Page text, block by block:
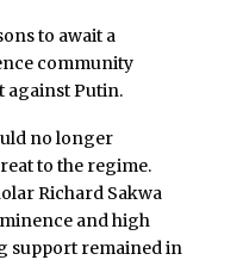
to await a
community
against Putin.
no longer
to the regime.
Richard Sakwa
and high
support remained in